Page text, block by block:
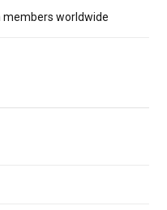
members worldwide